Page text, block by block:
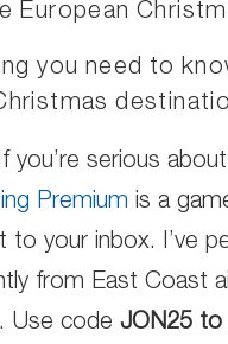
European
you need to
you’re serious
Premium is a
to your inbox. I’ve
from East Coast
Use code JON25 to